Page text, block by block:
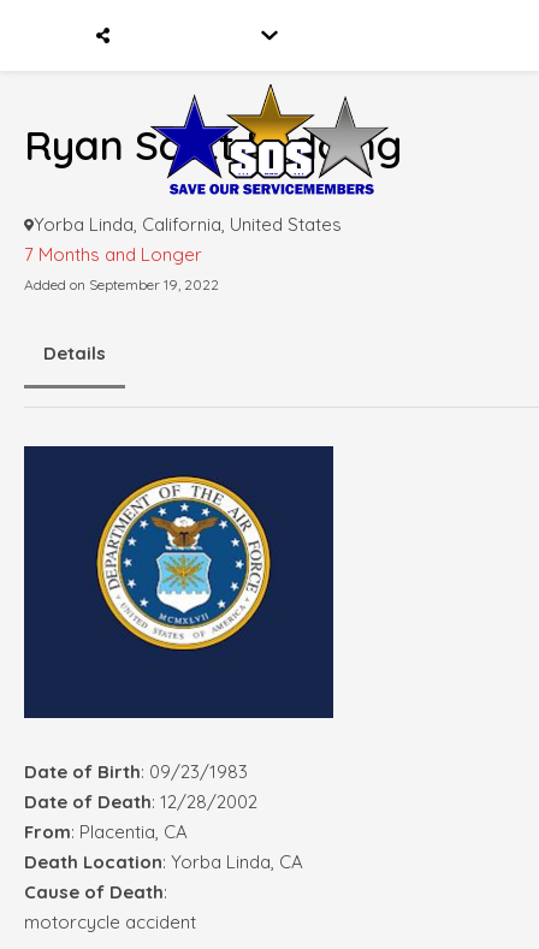
Ryan Scott Lodding
Yorba Linda, California, United States
7 Months and Longer
Added on September 19, 2022
Details
Date of Birth: 09/23/1983
Date of Death: 12/28/2002
From: Placentia, CA
Death Location: Yorba Linda, CA
Cause of Death:
motorcycle accident